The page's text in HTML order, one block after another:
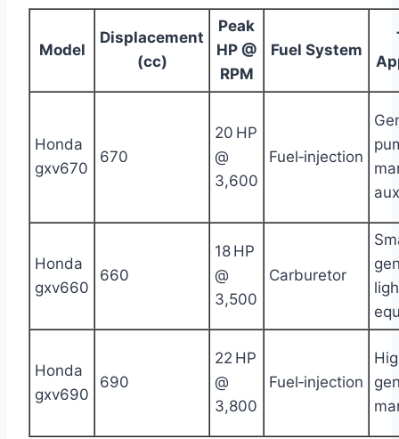
Model
Displacement
(cc)
Peak
HP @
RPM
Fuel System
Honda
gxv670
670
20 HP
@
3,600
Fuel‑injection
Honda
gxv660
660
18 HP
@
3,500
Carburetor
Honda
gxv690
690
22 HP
@
3,800
Fuel‑injection